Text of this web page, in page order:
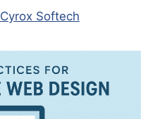
Cyrox Softech